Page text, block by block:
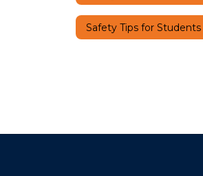
Safety Tips for Students